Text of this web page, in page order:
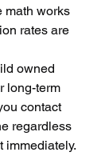
math works
rates are
owned
long-term
contact
regardless
immediately.